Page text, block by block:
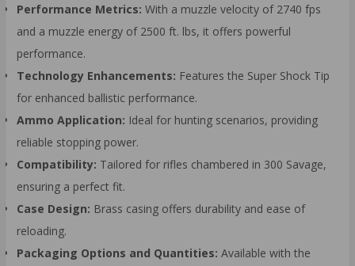
Performance Metrics: With a muzzle velocity of 2740 fps
and a muzzle energy of 2500 ft. lbs, it offers powerful
performance.
Technology Enhancements: Features the Super Shock Tip
for enhanced ballistic performance.
Ammo Application: Ideal for hunting scenarios, providing
reliable stopping power.
Compatibility: Tailored for rifles chambered in 300 Savage,
ensuring a perfect fit.
Case Design: Brass casing offers durability and ease of
reloading.
Packaging Options and Quantities: Available with the